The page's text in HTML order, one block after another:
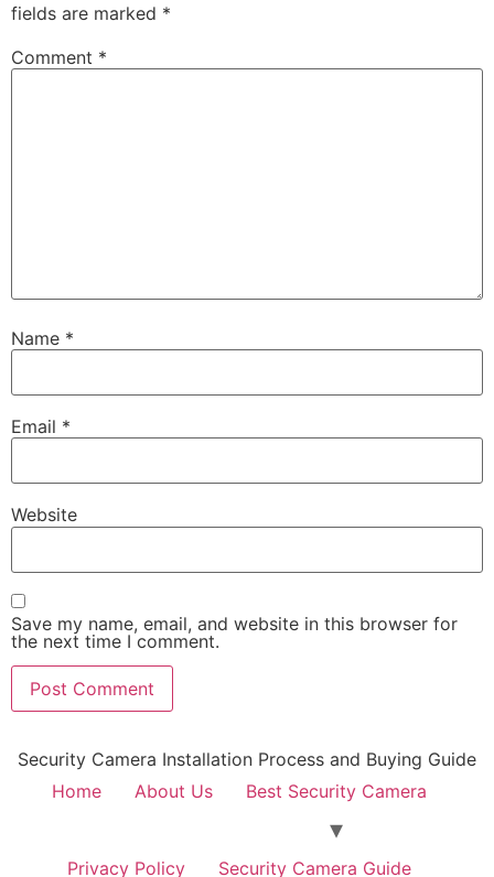
fields are marked *
Comment *
Name *
Email *
Website
Save my name, email, and website in this browser for
the next time I comment.
Security Camera Installation Process and Buying Guide
Home
About Us Best Security Camera
Privacy Policy Security Camera Guide